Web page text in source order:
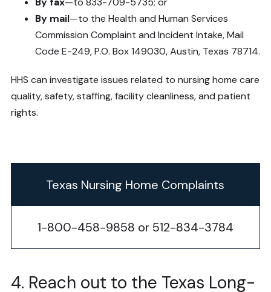
By mail—to the Health and Human Services
Commission Complaint and Incident Intake, Mail
Code E-249, P.O. Box 149030, Austin, Texas 78714.
HHS can investigate issues related to nursing home care
quality, safety, staffing, facility cleanliness, and patient
rights.
Texas Nursing Home Complaints
1-800-458-9858 or 512-834-3784
4. Reach out to the Texas Long-